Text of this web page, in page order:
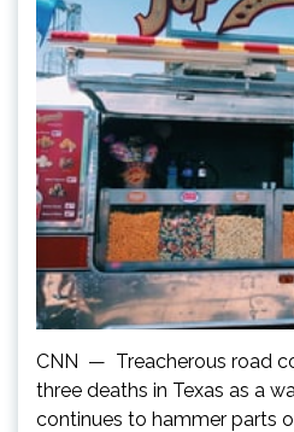
CNN — Treacherous road
three deaths in Texas as a
continues to hammer parts